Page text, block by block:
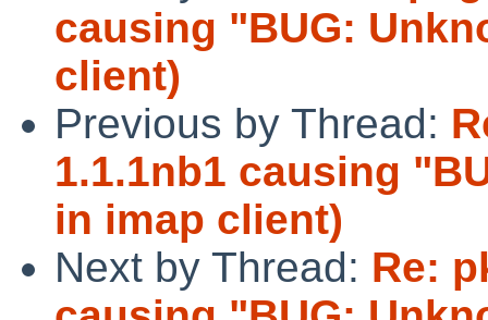
causing "BUG:
client)
Previous by Thread:
1.1.1nb1 causing
in imap client)
Next by Thread: Re: